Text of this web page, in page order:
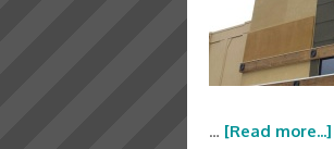
… [Read more...]